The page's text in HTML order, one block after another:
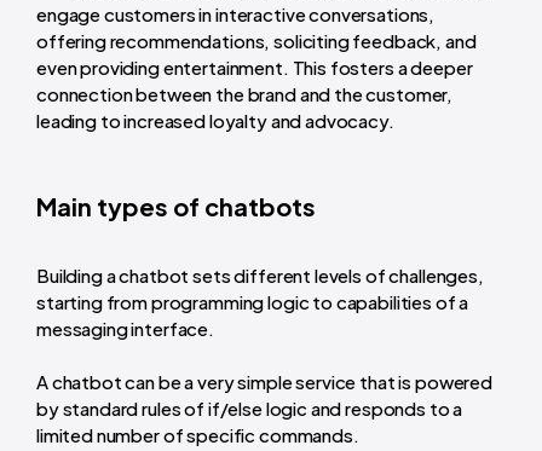
engage customers in interactive conversations,
offering recommendations, soliciting feedback, and
even providing entertainment. This fosters a deeper
connection between the brand and the customer,
leading to increased loyalty and advocacy.
Main types of chatbots
Building a chatbot sets different levels of challenges,
starting from programming logic to capabilities of a
messaging interface.
A chatbot can be a very simple service that is powered
by standard rules of if/else logic and responds to a
limited number of specific commands.